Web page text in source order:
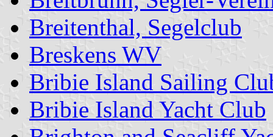
Breitenthal, Segelclub
Breskens WV
Bribie Island Sailing
Bribie Island Yacht Club